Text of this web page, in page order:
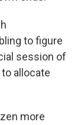
to figure
session of
allocate
more